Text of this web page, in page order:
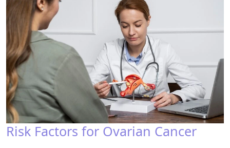
Risk Factors for Ovarian Cancer